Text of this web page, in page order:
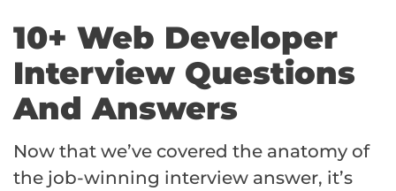
10+ Web Developer
Interview Questions
And Answers
Now that we’ve covered the anatomy of
the job-winning interview answer, it’s